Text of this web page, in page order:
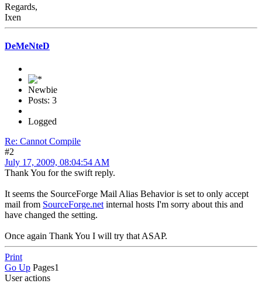
Regards,
Ixen
DeMeNteD
Newbie
Posts: 3
Logged
Re: Cannot Compile
#2
July 17, 2009, 08:04:54 AM
Thank You for the swift reply.
It seems the SourceForge Mail Alias Behavior is set to only accept
mail from SourceForge.net internal hosts I'm sorry about this and
have changed the setting.
Once again Thank You I will try that ASAP.
Print
Go Up Pages1
User actions